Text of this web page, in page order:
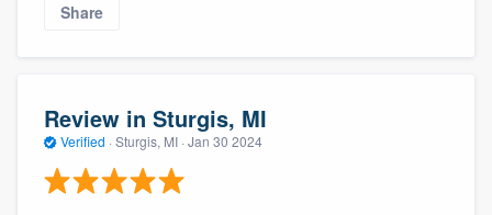
Share
Review in Sturgis, MI
Verified · Sturgis, MI · Jan 30 2024